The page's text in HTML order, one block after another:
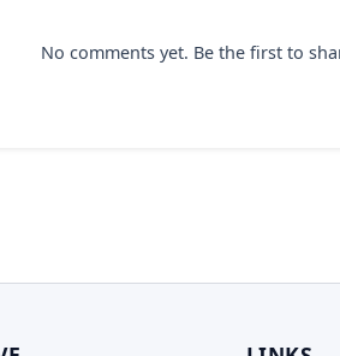
No comments yet. Be the first to